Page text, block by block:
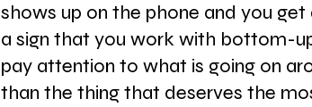
shows up on the phone and you
a sign that you work with bottom-
pay attention to what is going on
than the thing that deserves the